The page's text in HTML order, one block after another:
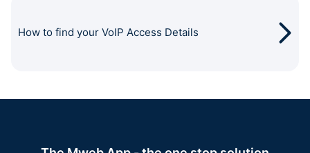
How to find your VoIP Access Details